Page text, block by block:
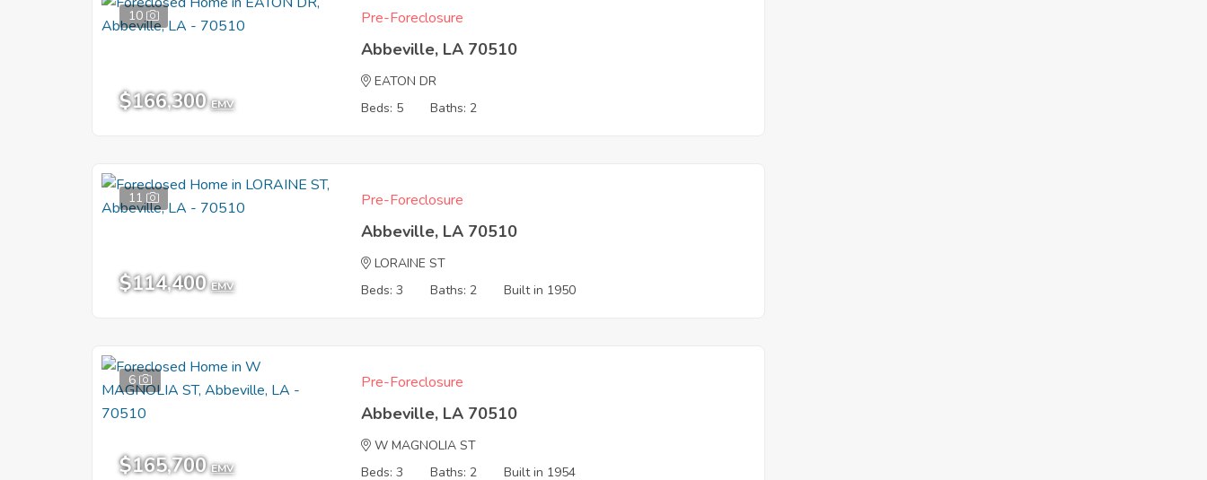
10
$166,300 EMV
Pre-Foreclosure
Abbeville, LA 70510
EATON DR
Beds: 5
Baths: 2
11
$114,400 EMV
Pre-Foreclosure
Abbeville, LA 70510
LORAINE ST
Beds: 3
Baths: 2 Built in 1950
6
$165,700 EMV
Pre-Foreclosure
Abbeville, LA 70510
W MAGNOLIA ST
Beds: 3
Baths: 2 Built in 1954